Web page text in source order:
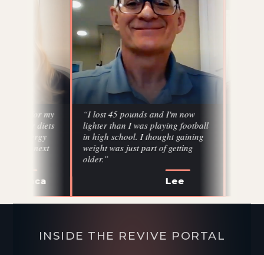
“I lost 45 pounds and I'm now
lighter than I was playing football
in high school. I thought gaining
weight was just part of getting
“I've lost 20
came down, glucose
cholesterol came
profile balanced
INSIDE THE REVIVE PORTAL